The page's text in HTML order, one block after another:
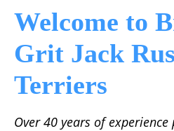
Welcome to
Grit Jack
Terriers
Over 40 years of